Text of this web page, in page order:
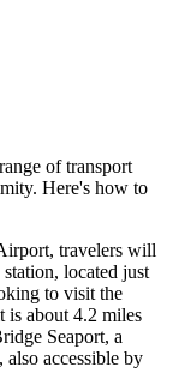
of transport
Here's how to
travelers will
located just
to visit the
is about 4.2 miles
Seaport, a
accessible by